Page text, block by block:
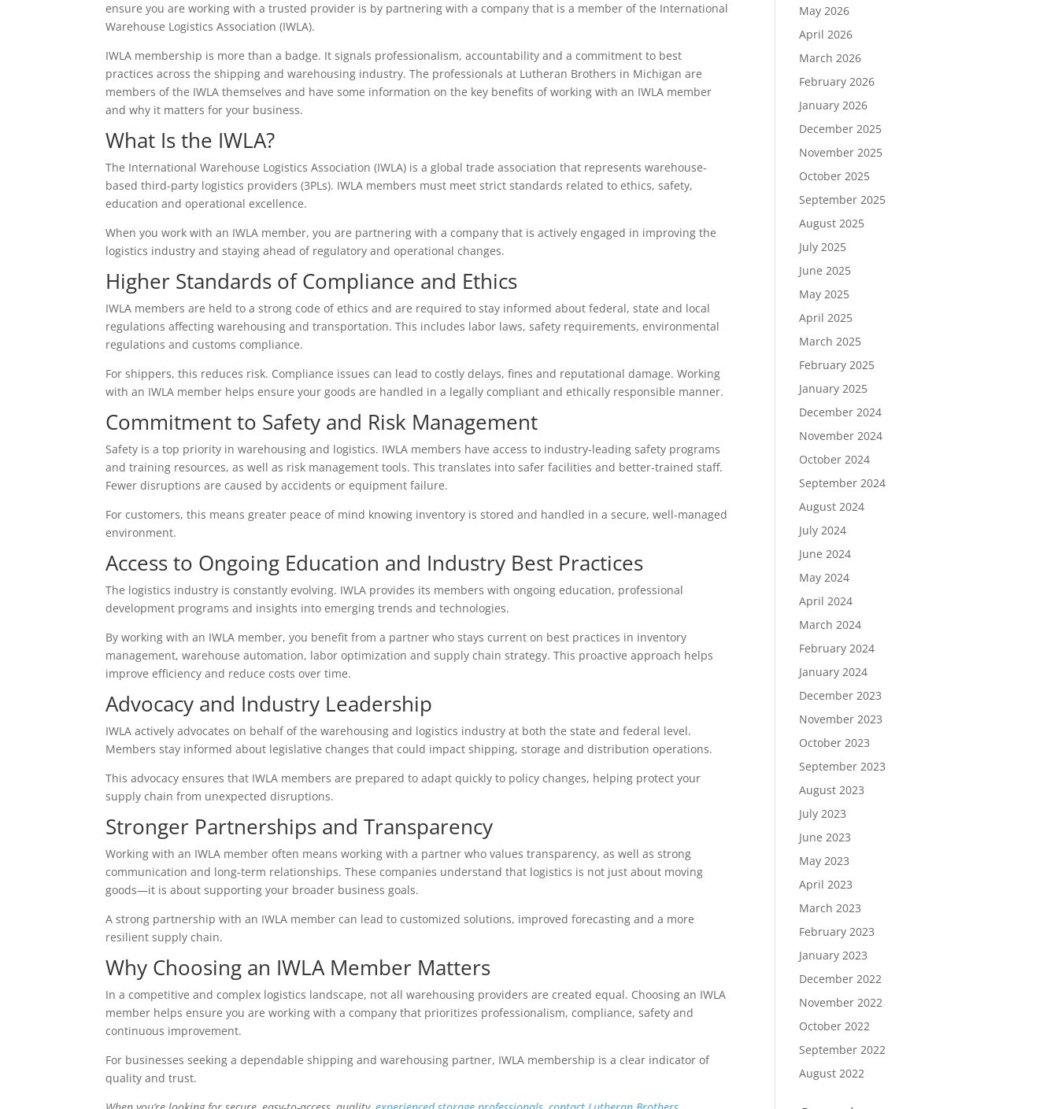
ensure you are working with a trusted provider is by partnering with a company that is a member of the International
Warehouse Logistics Association (IWLA).
IWLA membership is more than a badge. It signals professionalism, accountability and a commitment to best
practices across the shipping and warehousing industry. The professionals at Lutheran Brothers in Michigan are
members of the IWLA themselves and have some information on the key benefits of working with an IWLA member
and why it matters for your business.
What Is the IWLA?
The International Warehouse Logistics Association (IWLA) is a global trade association that represents warehouse-
based third-party logistics providers (3PLs). IWLA members must meet strict standards related to ethics, safety,
education and operational excellence.
When you work with an IWLA member, you are partnering with a company that is actively engaged in improving the
logistics industry and staying ahead of regulatory and operational changes.
Higher Standards of Compliance and Ethics
IWLA members are held to a strong code of ethics and are required to stay informed about federal, state and local
regulations affecting warehousing and transportation. This includes labor laws, safety requirements, environmental
regulations and customs compliance.
For shippers, this reduces risk. Compliance issues can lead to costly delays, fines and reputational damage. Working
with an IWLA member helps ensure your goods are handled in a legally compliant and ethically responsible manner.
Commitment to Safety and Risk Management
Safety is a top priority in warehousing and logistics. IWLA members have access to industry-leading safety programs
and training resources, as well as risk management tools. This translates into safer facilities and better-trained staff.
Fewer disruptions are caused by accidents or equipment failure.
For customers, this means greater peace of mind knowing inventory is stored and handled in a secure, well-managed
environment.
Access to Ongoing Education and Industry Best Practices
The logistics industry is constantly evolving. IWLA provides its members with ongoing education, professional
development programs and insights into emerging trends and technologies.
By working with an IWLA member, you benefit from a partner who stays current on best practices in inventory
management, warehouse automation, labor optimization and supply chain strategy. This proactive approach helps
improve efficiency and reduce costs over time.
Advocacy and Industry Leadership
IWLA actively advocates on behalf of the warehousing and logistics industry at both the state and federal level.
Members stay informed about legislative changes that could impact shipping, storage and distribution operations.
This advocacy ensures that IWLA members are prepared to adapt quickly to policy changes, helping protect your
supply chain from unexpected disruptions.
Stronger Partnerships and Transparency
Working with an IWLA member often means working with a partner who values transparency, as well as strong
communication and long-term relationships. These companies understand that logistics is not just about moving
goods—it is about supporting your broader business goals.
A strong partnership with an IWLA member can lead to customized solutions, improved forecasting and a more
resilient supply chain.
Why Choosing an IWLA Member Matters
In a competitive and complex logistics landscape, not all warehousing providers are created equal. Choosing an IWLA
member helps ensure you are working with a company that prioritizes professionalism, compliance, safety and
continuous improvement.
For businesses seeking a dependable shipping and warehousing partner, IWLA membership is a clear indicator of
quality and trust.
May 2026
April 2026
March 2026
February 2026
January 2026
December 2025
November 2025
October 2025
September 2025
August 2025
July 2025
June 2025
May 2025
April 2025
March 2025
February 2025
January 2025
December 2024
November 2024
October 2024
September 2024
August 2024
July 2024
June 2024
May 2024
April 2024
March 2024
February 2024
January 2024
December 2023
November 2023
October 2023
September 2023
August 2023
July 2023
June 2023
May 2023
April 2023
March 2023
February 2023
January 2023
December 2022
November 2022
October 2022
September 2022
August 2022